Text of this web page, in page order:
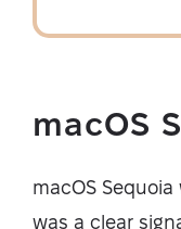
macOS
macOS
was a clear